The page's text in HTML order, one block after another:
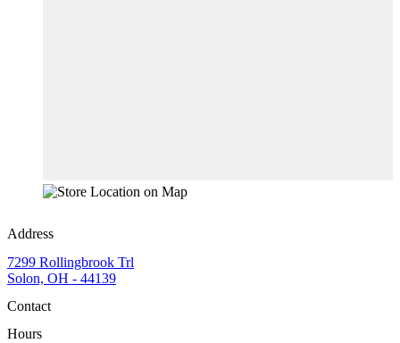
Address
7299 Rollingbrook Trl
Solon, OH - 44139
Contact
Hours